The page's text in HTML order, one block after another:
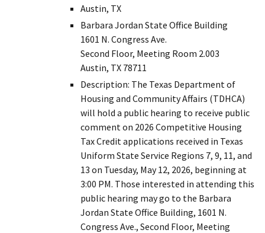
Austin, TX
Barbara Jordan State Office Building
1601 N. Congress Ave.
Second Floor, Meeting Room 2.003
Austin, TX 78711
Description: The Texas Department of
Housing and Community Affairs (TDHCA)
will hold a public hearing to receive public
comment on 2026 Competitive Housing
Tax Credit applications received in Texas
Uniform State Service Regions 7, 9, 11, and
13 on Tuesday, May 12, 2026, beginning at
3:00 PM. Those interested in attending this
public hearing may go to the Barbara
Jordan State Office Building, 1601 N.
Congress Ave., Second Floor, Meeting